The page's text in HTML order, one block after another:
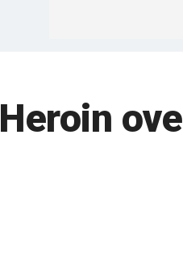
Heroin